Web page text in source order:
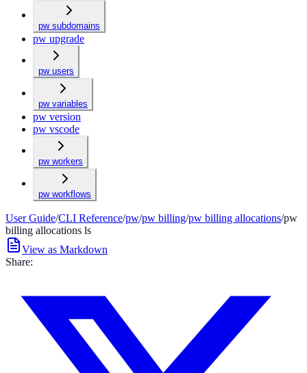
pw subdomains
pw upgrade
pw users
pw variables
pw version
pw vscode
pw workers
pw workflows
User Guide/CLI Reference/pw/pw billing/pw billing allocations/pw
billing allocations ls
View as Markdown
Share: